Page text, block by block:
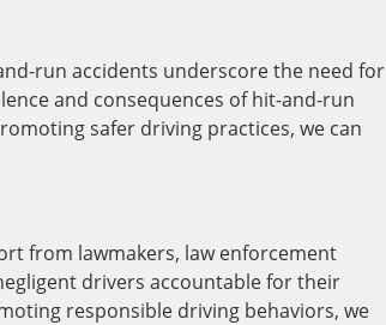
run accidents underscore the need for
and consequences of hit-and-run
safer driving practices, we can
from lawmakers, law enforcement
drivers accountable for their
responsible driving behaviors, we